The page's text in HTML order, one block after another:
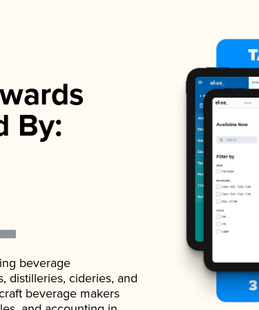
By:
beverage
distilleries, cideries, and
beverage makers